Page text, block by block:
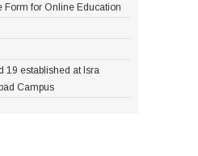
Form for Online Education
19 established at Isra
Campus